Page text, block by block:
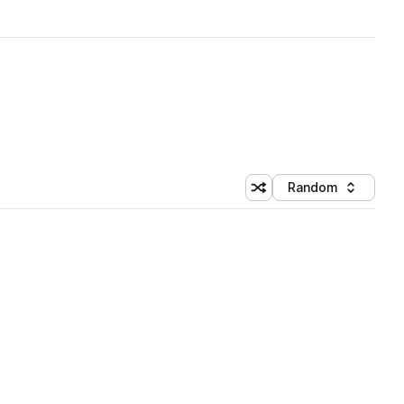
Shuffle random sorting
Sort by
Random
(1 credit)
(1 credit)
(1 credit)